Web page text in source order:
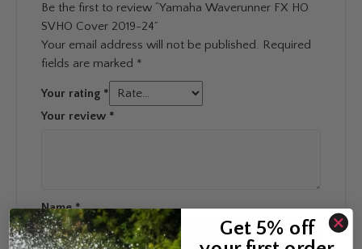
Be the first to review “Yamaha Waverunner FX HO
SVHO Cover 2019-24”
Your email address will not be published. Required
fields are marked *
Your rating *
Your review *
Name*
Get 5% off